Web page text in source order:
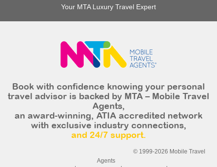
Your MTA Luxury Travel Expert
Book with confidence knowing your personal
travel advisor is backed by MTA – Mobile Travel
Agents,
an award-winning, ATIA accredited network
with exclusive industry connections,
and 24/7 support.
© 1999-2026 Mobile Travel
Agents